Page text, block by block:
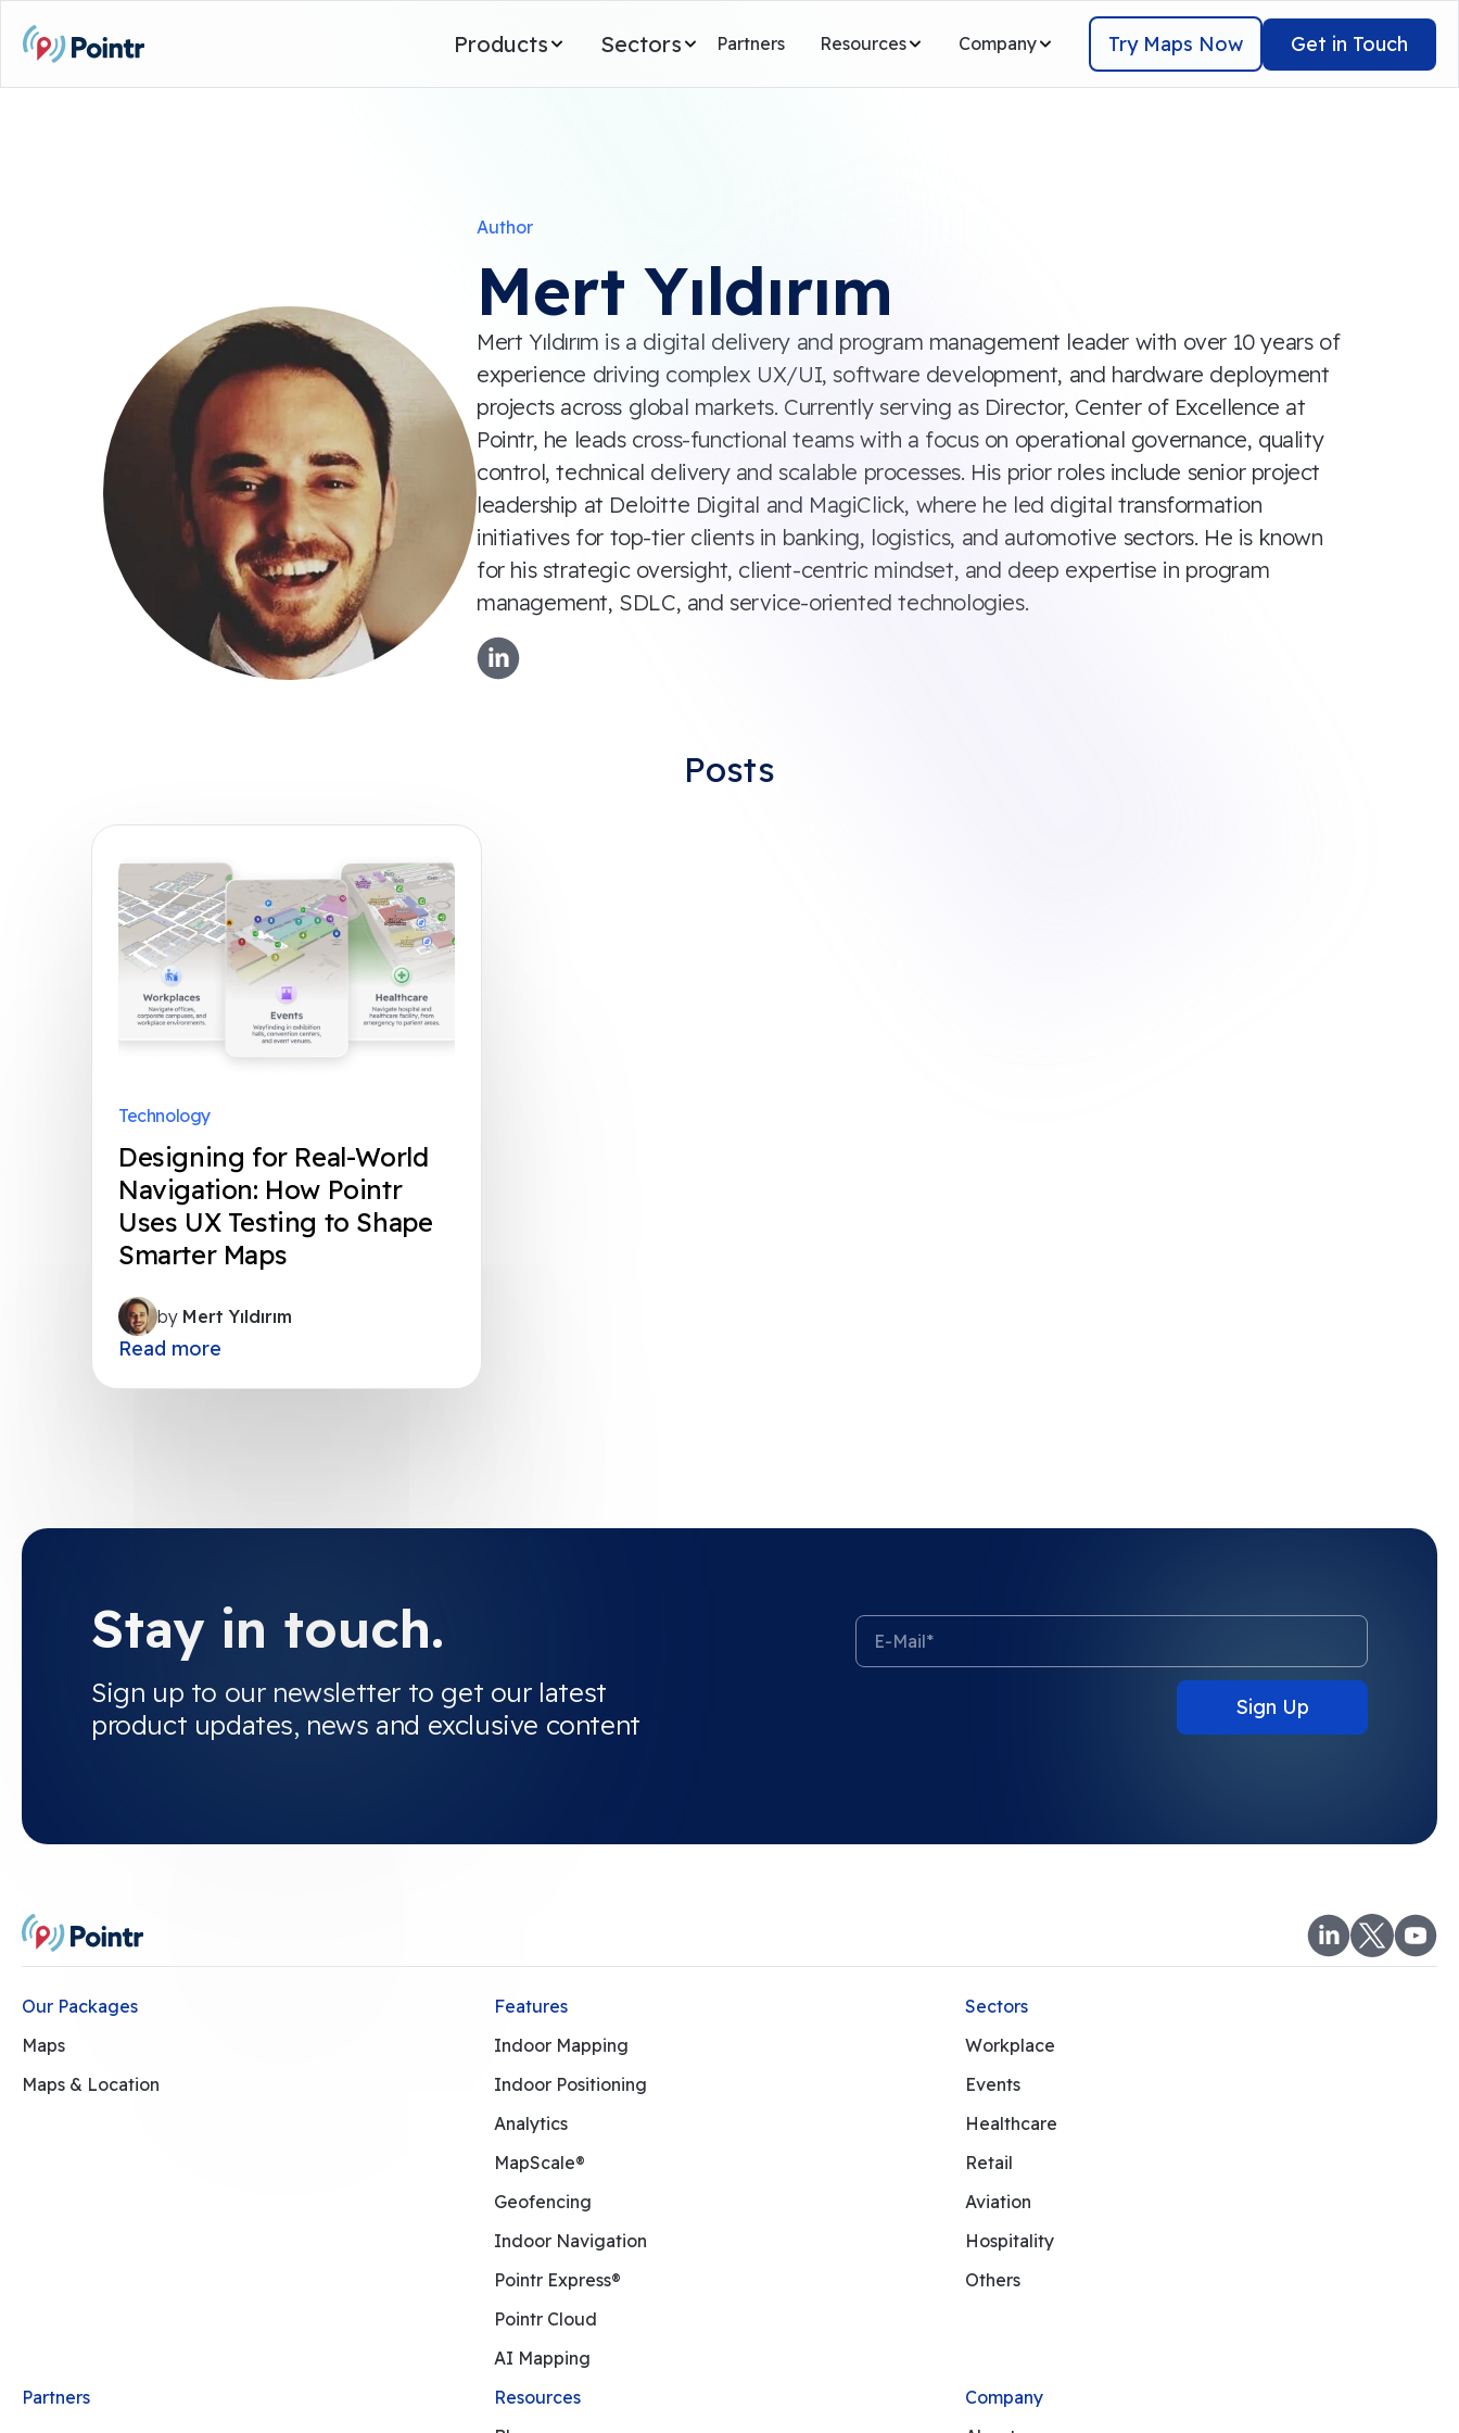
Products Sectors Partners Resources Company Try Maps Now Get in Touch
Author
Mert Yıldırım
Mert Yıldırım is a digital delivery and program management leader with over 10 years of
experience driving complex UX/UI, software development, and hardware deployment
projects across global markets. Currently serving as Director, Center of Excellence at
Pointr, he leads cross-functional teams with a focus on operational governance, quality
control, technical delivery and scalable processes. His prior roles include senior project
leadership at Deloitte Digital and MagiClick, where he led digital transformation
initiatives for top-tier clients in banking, logistics, and automotive sectors. He is known
for his strategic oversight, client-centric mindset, and deep expertise in program
management, SDLC, and service-oriented technologies.
Posts
Technology
Designing for Real-World
Navigation: How Pointr
Uses UX Testing to Shape
Smarter Maps
by Mert Yıldırım
Read more
Stay in touch.
Sign up to our newsletter to get our latest
product updates, news and exclusive content
Our Packages
Maps
Maps & Location
Features
Indoor Mapping
Indoor Positioning
Analytics
MapScale®
Geofencing
Indoor Navigation
Pointr Express®
Pointr Cloud
AI Mapping
Sectors
Workplace
Events
Healthcare
Retail
Aviation
Hospitality
Others
Partners
Resources
Company